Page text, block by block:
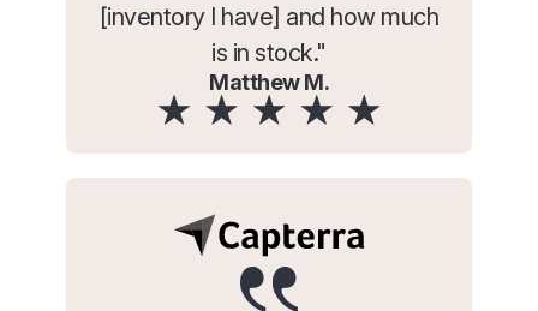
[inventory I have] and how much
is in stock."
Matthew M.